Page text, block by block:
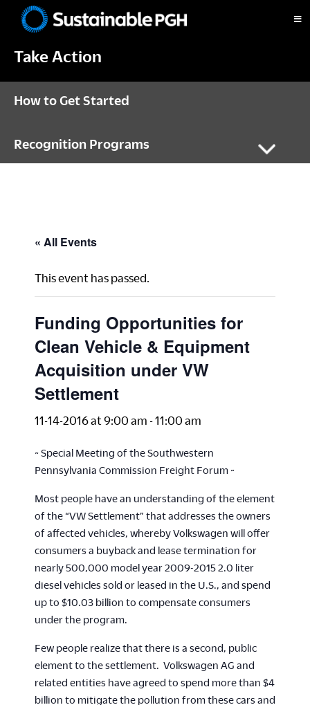
primary
main
footerPittsburgh
Take Action
How to Get Started
Recognition Programs
« All Events
This event has passed.
Funding Opportunities for
Clean Vehicle & Equipment
Acquisition under VW
Settlement
11-14-2016 at 9:00 am -11:00 am
~ Special Meeting of the Southwestern
Pennsylvania Commission Freight Forum ~
Most people have an understanding of the element
of the “VW Settlement” that addresses the owners
of affected vehicles, whereby Volkswagen will offer
consumers a buyback and lease termination for
nearly 500,000 model year 2009-2015 2.0 liter
diesel vehicles sold or leased in the U.S., and spend
up to $10.03 billion to compensate consumers
under the program.
Few people realize that there is a second, public
element to the settlement. Volkswagen AG and
related entities have agreed to spend more than $4
billion to mitigate the pollution from these cars and